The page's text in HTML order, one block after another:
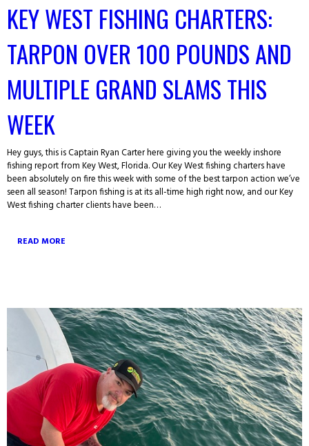
KEY WEST FISHING CHARTERS:
TARPON OVER 100 POUNDS AND
MULTIPLE GRAND SLAMS THIS
WEEK
Hey guys, this is Captain Ryan Carter here giving you the weekly inshore
fishing report from Key West, Florida. Our Key West fishing charters have
been absolutely on fire this week with some of the best tarpon action we’ve
seen all season! Tarpon fishing is at its all-time high right now, and our Key
West fishing charter clients have been…
READ MORE